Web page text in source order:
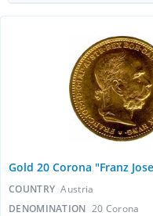
Gold 20 Corona "Franz
COUNTRY Austria
DENOMINATION 20 Corona